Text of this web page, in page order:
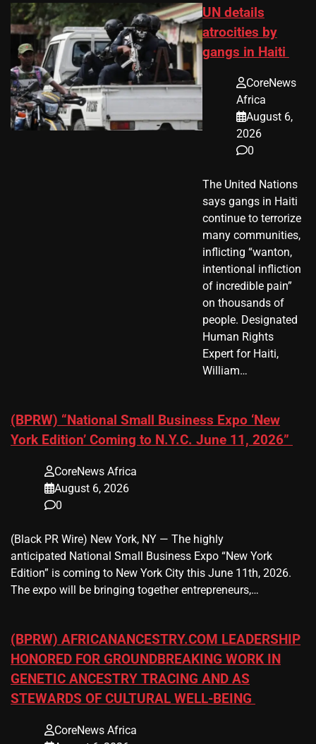
UN details
atrocities by
gangs in Haiti
CoreNews
Africa
August 6,
2026
0
The United Nations
says gangs in Haiti
continue to terrorize
many communities,
inflicting “wanton,
intentional infliction
of incredible pain”
on thousands of
people. Designated
Human Rights
Expert for Haiti,
William…
(BPRW) “National Small Business Expo ‘New
York Edition’ Coming to N.Y.C. June 11, 2026”
CoreNews Africa
August 6, 2026
0
(Black PR Wire) New York, NY — The highly
anticipated National Small Business Expo “New York
Edition” is coming to New York City this June 11th, 2026.
The expo will be bringing together entrepreneurs,…
(BPRW) AFRICANANCESTRY.COM LEADERSHIP
HONORED FOR GROUNDBREAKING WORK IN
GENETIC ANCESTRY TRACING AND AS
STEWARDS OF CULTURAL WELL-BEING
CoreNews Africa